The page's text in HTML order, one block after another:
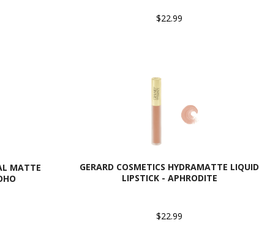
$22.99
MATTE
GERARD COSMETICS HYDRAMATTE LIQUID
LIPSTICK - APHRODITE
$22.99